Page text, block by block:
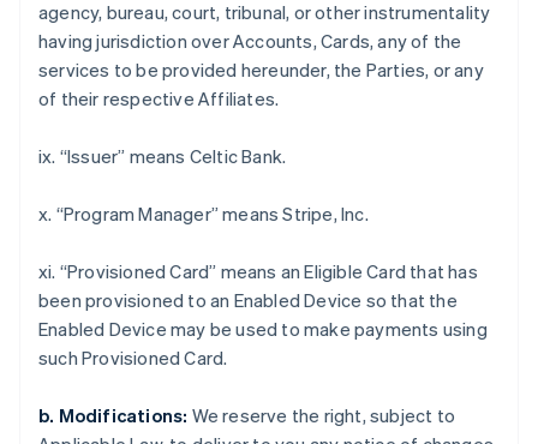
agency, bureau, court, tribunal, or other instrumentality
having jurisdiction over Accounts, Cards, any of the
services to be provided hereunder, the Parties, or any
of their respective Affiliates.
ix. “Issuer” means Celtic Bank.
x. “Program Manager” means Stripe, Inc.
xi. “Provisioned Card” means an Eligible Card that has
been provisioned to an Enabled Device so that the
Enabled Device may be used to make payments using
such Provisioned Card.
b. Modifications: We reserve the right, subject to
Czech Republic
Denmark
English
Estonia
Finland
France
DeutschEnglish
Gibraltar
English
Greece
English简体中文